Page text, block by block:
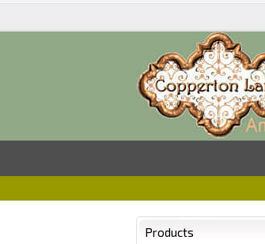
Products